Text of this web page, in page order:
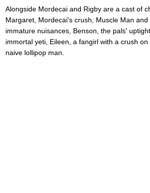
Alongside Mordecai and Rigby are a cast of
Margaret, Mordecai's crush, Muscle Man
immature nuisances, Benson, the pals'
immortal yeti, Eileen, a fangirl with a crush on
naive lollipop man.